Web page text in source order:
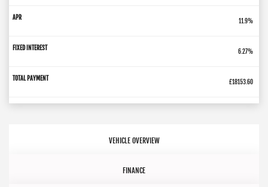
11.9%
6.27%
£18153.60
VEHICLE OVERVIEW
FINANCE